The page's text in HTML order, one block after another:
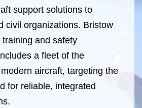
support solutions to
civil organizations. Bristow
and safety
a fleet of the
modern aircraft, targeting the
for reliable, integrated
.